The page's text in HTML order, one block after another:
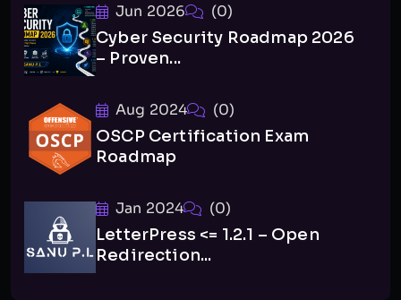
Jun 2026 (0)
Cyber Security Roadmap 2026
– Proven...
Aug 2024 (0)
OSCP Certification Exam
Roadmap
Jan 2024 (0)
LetterPress <= 1.2.1 – Open
Redirection...